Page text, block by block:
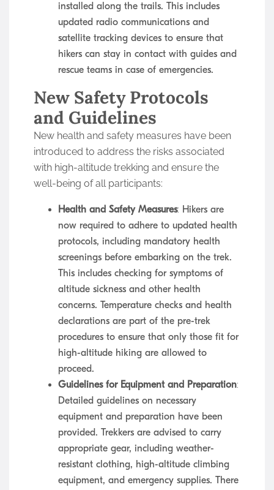
installed along the trails. This includes
updated radio communications and
satellite tracking devices to ensure that
hikers can stay in contact with guides and
rescue teams in case of emergencies.
New Safety Protocols
and Guidelines
New health and safety measures have been
introduced to address the risks associated
with high-altitude trekking and ensure the
well-being of all participants:
Health and Safety Measures: Hikers are
now required to adhere to updated health
protocols, including mandatory health
screenings before embarking on the trek.
This includes checking for symptoms of
altitude sickness and other health
concerns. Temperature checks and health
declarations are part of the pre-trek
procedures to ensure that only those fit for
high-altitude hiking are allowed to
proceed.
Guidelines for Equipment and Preparation:
Detailed guidelines on necessary
equipment and preparation have been
provided. Trekkers are advised to carry
appropriate gear, including weather-
resistant clothing, high-altitude climbing
equipment, and emergency supplies. There